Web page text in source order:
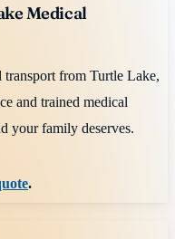
Medical
transport from Turtle Lake,
and trained medical
your family deserves.
.